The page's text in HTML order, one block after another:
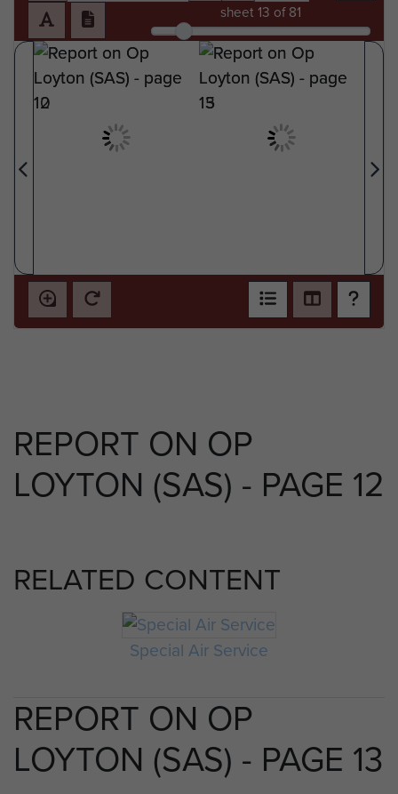
sheet 13 of 81
REPORT ON OP
LOYTON (SAS) - PAGE 12
RELATED CONTENT
Special Air Service
REPORT ON OP
LOYTON (SAS) - PAGE 13